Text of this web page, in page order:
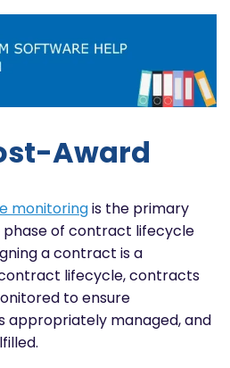
Award
monitoringis the primary
phase of contract lifecycle
a contract is a
lifecycle, contracts
to ensure
appropriately managed, and